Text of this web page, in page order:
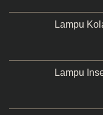
Lampu
Lampu